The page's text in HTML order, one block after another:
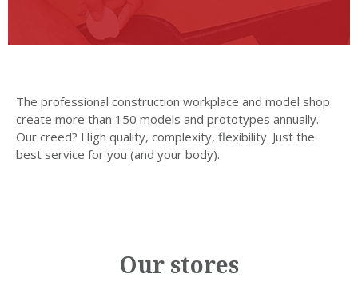
The professional construction workplace and model shop
create more than 150 models and prototypes annually.
Our creed? High quality, complexity, flexibility. Just the
best service for you (and your body).
Our stores